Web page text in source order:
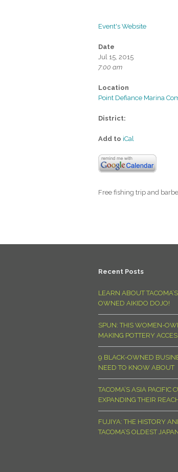
Event's Website
Date
Jul 15, 2015
7:00 am
Location
Point Defiance Marina
District:
Add to iCal
Free fishing trip and
Recent Posts
LEARN ABOUT
OWNED AIKIDO DOJO!
SPUN: THIS WOMEN-
MAKING POTTERY
9 BLACK-OWNED
NEED TO KNOW ABOUT
TACOMA’S ASIA PACIFIC
EXPANDING THEIR
FUJIYA: THE HISTORY
TACOMA’S OLDEST